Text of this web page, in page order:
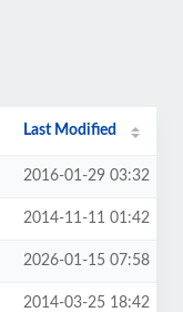
Last Modified
2016-01-29 03:32
2014-11-11 01:42
2026-01-15 07:58
2014-03-25 18:42